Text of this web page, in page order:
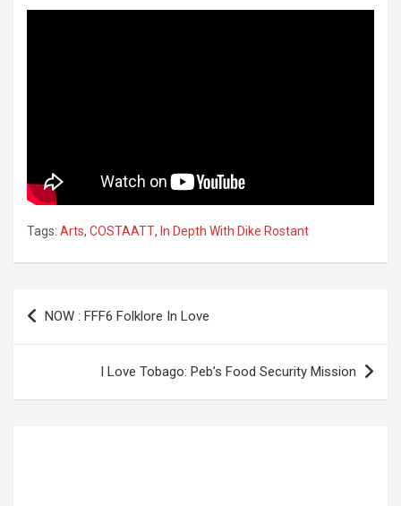
Tags: Arts, COSTAATT, In Depth With Dike Rostant
Post
navigation
NOW : FFF6 Folklore In Love
I Love Tobago: Peb’s Food Security Mission